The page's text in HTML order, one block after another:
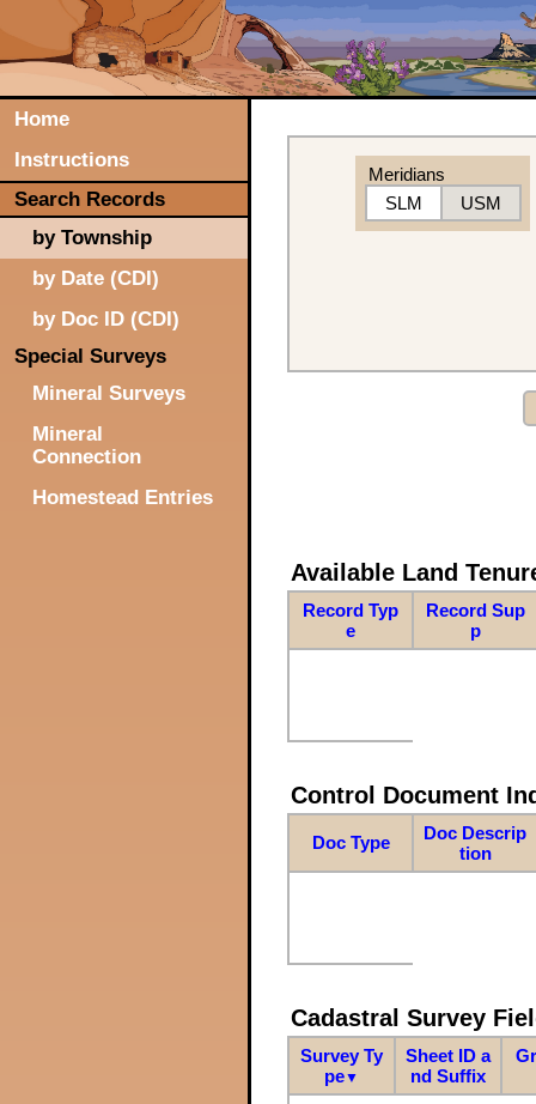
Home
Instructions
Search Records
by Township
by Date (CDI)
by Doc ID (CDI)
Special Surveys
Mineral Surveys
Mineral
Connection
Homestead Entries
Meridians
SLM
USM
Available Land
Record Typ
e
Record Sup
p
Control Document
Doc Type
Doc Descrip
tion
Cadastral Survey
Survey Ty
pe▼
Sheet ID a
nd Suffix